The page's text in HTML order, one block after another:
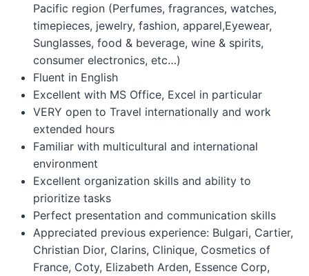
Pacific region (Perfumes, fragrances, watches,
timepieces, jewelry, fashion, apparel,Eyewear,
Sunglasses, food & beverage, wine & spirits,
consumer electronics, etc…)
Fluent in English
Excellent with MS Office, Excel in particular
VERY open to Travel internationally and work
extended hours
Familiar with multicultural and international
environment
Excellent organization skills and ability to
prioritize tasks
Perfect presentation and communication skills
Appreciated previous experience: Bulgari, Cartier,
Christian Dior, Clarins, Clinique, Cosmetics of
France, Coty, Elizabeth Arden, Essence Corp,